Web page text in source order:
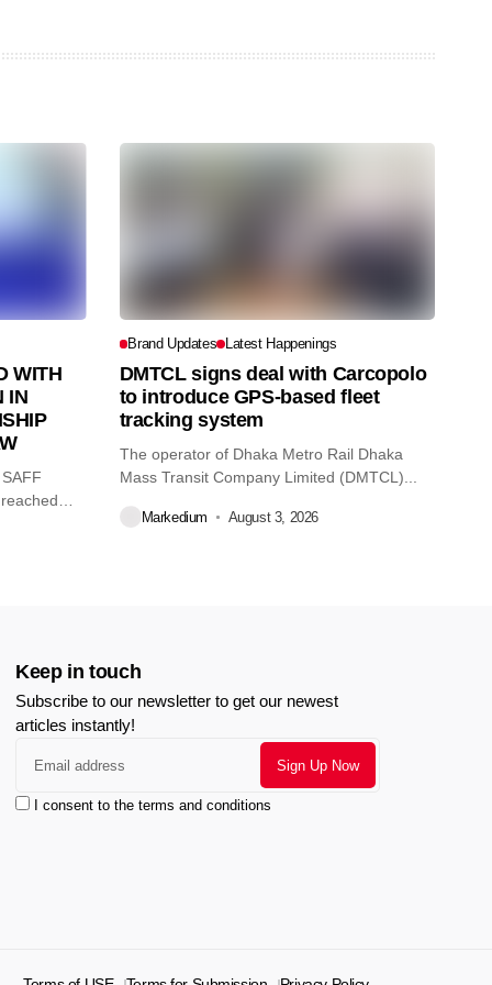
WITH
IN
Brand Updates Latest Happenings
DMTCL signs deal with Carcopolo
to introduce GPS-based fleet
tracking system
The operator of Dhaka Metro Rail Dhaka
Mass Transit Company Limited (DMTCL)...
Markedium August 3, 2026
Keep in touch
Subscribe to our newsletter to get our newest
articles instantly!
I consent to the terms and conditions